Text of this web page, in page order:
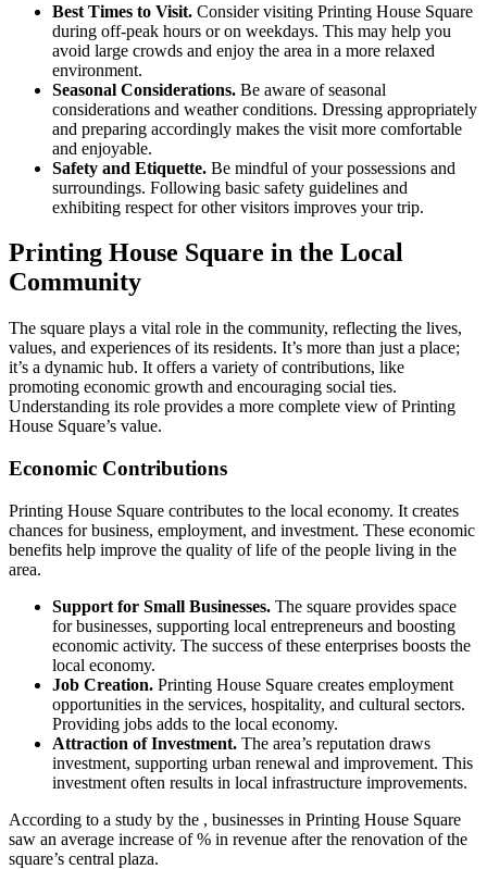
Best Times to Visit. Consider visiting Printing House Square
during off-peak hours or on weekdays. This may help you
avoid large crowds and enjoy the area in a more relaxed
environment.
Seasonal Considerations. Be aware of seasonal
considerations and weather conditions. Dressing appropriately
and preparing accordingly makes the visit more comfortable
and enjoyable.
Safety and Etiquette. Be mindful of your possessions and
surroundings. Following basic safety guidelines and
exhibiting respect for other visitors improves your trip.
Printing House Square in the Local
Community
The square plays a vital role in the community, reflecting the lives,
values, and experiences of its residents. It’s more than just a place;
it’s a dynamic hub. It offers a variety of contributions, like
promoting economic growth and encouraging social ties.
Understanding its role provides a more complete view of Printing
House Square’s value.
Economic Contributions
Printing House Square contributes to the local economy. It creates
chances for business, employment, and investment. These economic
benefits help improve the quality of life of the people living in the
area.
Support for Small Businesses. The square provides space
for businesses, supporting local entrepreneurs and boosting
economic activity. The success of these enterprises boosts the
local economy.
Job Creation. Printing House Square creates employment
opportunities in the services, hospitality, and cultural sectors.
Providing jobs adds to the local economy.
Attraction of Investment. The area’s reputation draws
investment, supporting urban renewal and improvement. This
investment often results in local infrastructure improvements.
According to a study by the , businesses in Printing House Square
saw an average increase of % in revenue after the renovation of the
square’s central plaza.